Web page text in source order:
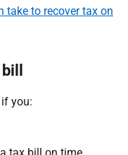
take to recover tax on
you: